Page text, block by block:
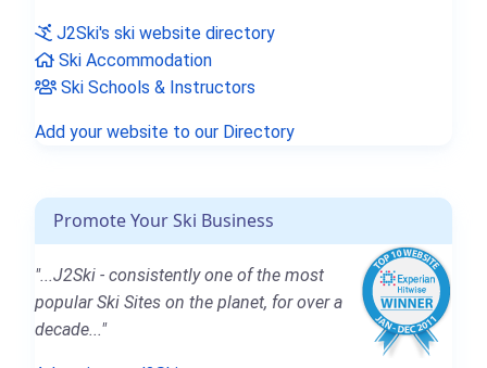
J2Ski's ski website directory
Ski Accommodation
Ski Schools & Instructors
Add your website to our Directory
Promote Your Ski Business
"...J2Ski - consistently one of the most
popular Ski Sites on the planet, for over a
decade..."